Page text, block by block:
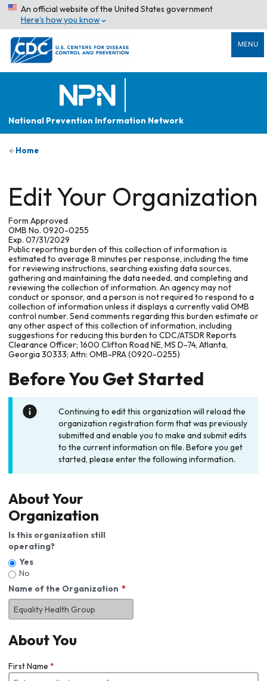
An official website of the United States government
Here’s how you know
MENU
National Prevention Information Network
Home
Edit Your Organization
Form Approved
OMB No. 0920-0255
Exp. 07/31/2029
Public reporting burden of this collection of information is
estimated to average 8 minutes per response, including the time
for reviewing instructions, searching existing data sources,
gathering and maintaining the data needed, and completing and
reviewing the collection of information. An agency may not
conduct or sponsor, and a person is not required to respond to a
collection of information unless it displays a currently valid OMB
control number. Send comments regarding this burden estimate or
any other aspect of this collection of information, including
suggestions for reducing this burden to CDC/ATSDR Reports
Clearance Officer; 1600 Clifton Road NE, MS D-74, Atlanta,
Georgia 30333; Attn: OMB-PRA (0920-0255)
Before You Get Started
Continuing to edit this organization will reload the
organization registration form that was previously
submitted and enable you to make and submit edits
to the current information on file. Before you get
started, please enter the following information.
About Your
Organization
Is this organization still
operating?
Yes
No
Name of the Organization
About You
First Name *